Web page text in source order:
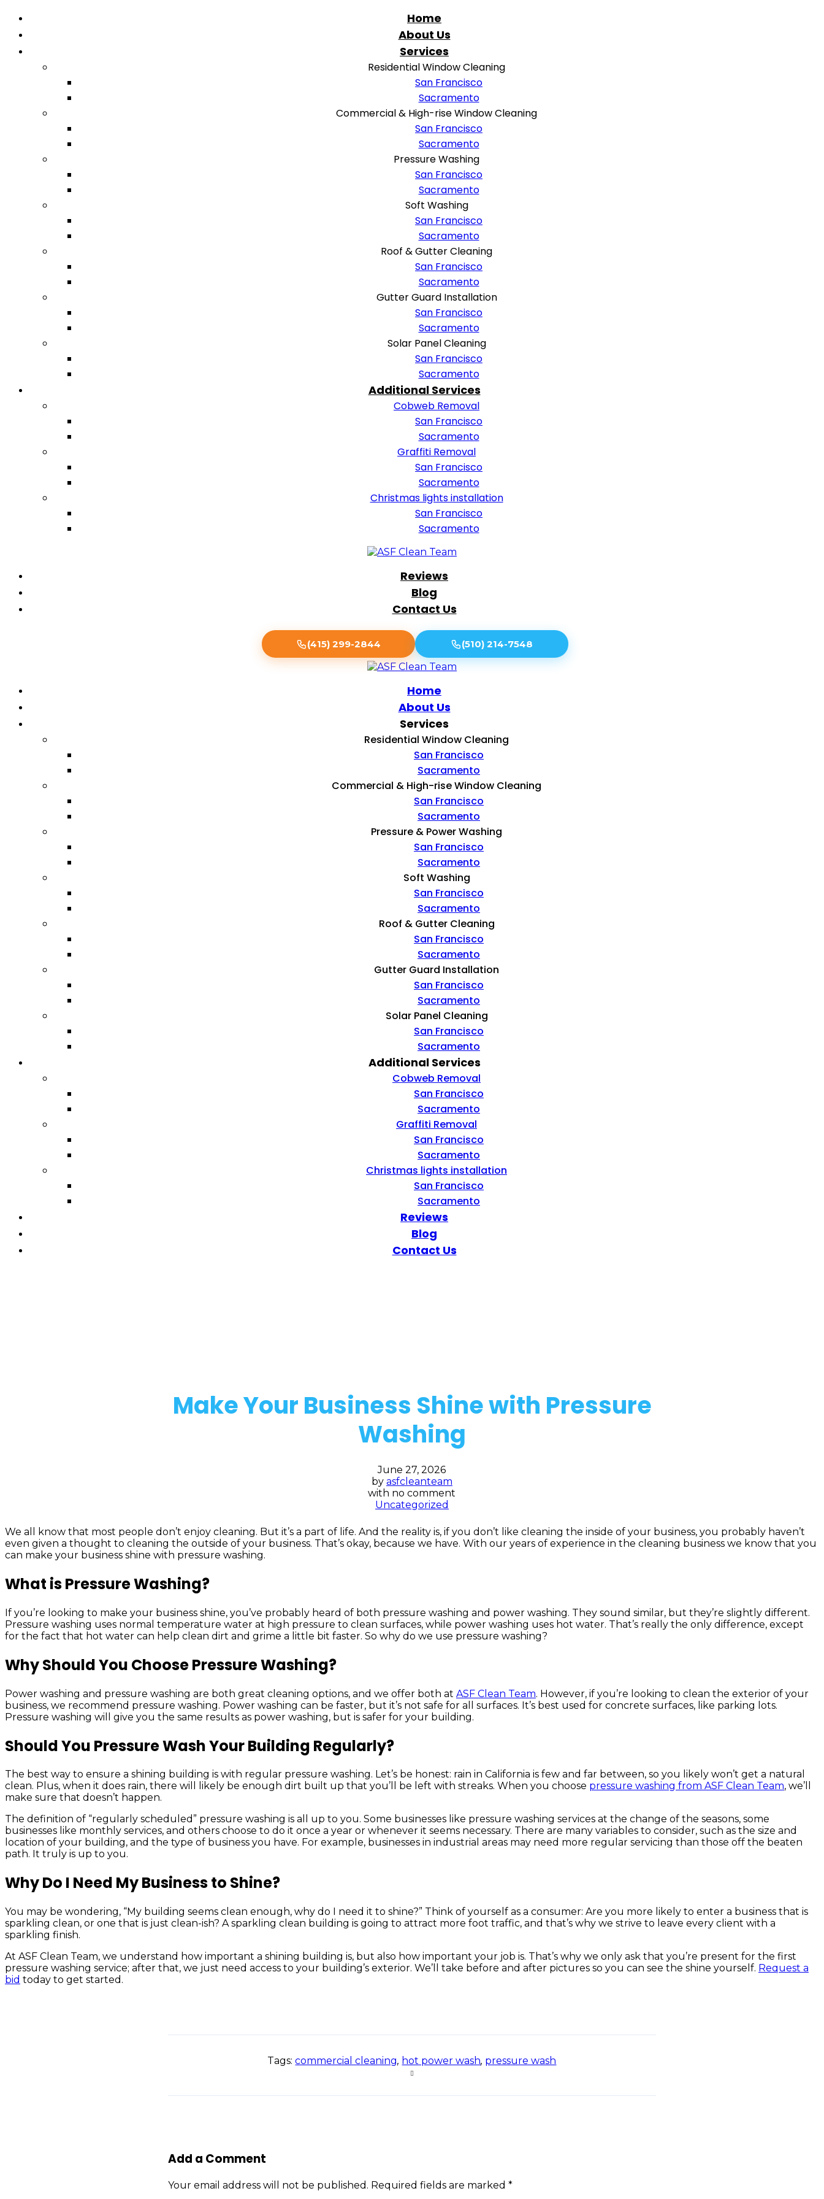
Home
About Us
Services
Residential Window Cleaning
San Francisco
Sacramento
Commercial & High-rise Window Cleaning
San Francisco
Sacramento
Pressure Washing
San Francisco
Sacramento
Soft Washing
San Francisco
Sacramento
Roof & Gutter Cleaning
San Francisco
Sacramento
Gutter Guard Installation
San Francisco
Sacramento
Solar Panel Cleaning
San Francisco
Sacramento
Additional Services
Cobweb Removal
San Francisco
Sacramento
Graffiti Removal
San Francisco
Sacramento
Christmas lights installation
San Francisco
Sacramento
Reviews
Blog
Contact Us
(415) 299-2844 (510) 214-7548
Home
About Us
Services
Residential Window Cleaning
San Francisco
Sacramento
Commercial & High-rise Window Cleaning
San Francisco
Sacramento
Pressure & Power Washing
San Francisco
Sacramento
Soft Washing
San Francisco
Sacramento
Roof & Gutter Cleaning
San Francisco
Sacramento
Gutter Guard Installation
San Francisco
Sacramento
Solar Panel Cleaning
San Francisco
Sacramento
Additional Services
Cobweb Removal
San Francisco
Sacramento
Graffiti Removal
San Francisco
Sacramento
Christmas lights installation
San Francisco
Sacramento
Reviews
Blog
Contact Us
Make Your Business Shine with Pressure
Washing
June 27, 2026
by asfcleanteam
with no comment
Uncategorized
We all know that most people don’t enjoy cleaning. But it’s a part of life. And the reality is, if you don’t like cleaning the inside of your business, you probably haven’t
even given a thought to cleaning the outside of your business. That’s okay, because we have. With our years of experience in the cleaning business we know that you
can make your business shine with pressure washing.
What is Pressure Washing?
If you’re looking to make your business shine, you’ve probably heard of both pressure washing and power washing. They sound similar, but they’re slightly different.
Pressure washing uses normal temperature water at high pressure to clean surfaces, while power washing uses hot water. That’s really the only difference, except
for the fact that hot water can help clean dirt and grime a little bit faster. So why do we use pressure washing?
Why Should You Choose Pressure Washing?
Power washing and pressure washing are both great cleaning options, and we offer both at ASF Clean Team. However, if you’re looking to clean the exterior of your
business, we recommend pressure washing. Power washing can be faster, but it’s not safe for all surfaces. It’s best used for concrete surfaces, like parking lots.
Pressure washing will give you the same results as power washing, but is safer for your building.
Should You Pressure Wash Your Building Regularly?
The best way to ensure a shining building is with regular pressure washing. Let’s be honest: rain in California is few and far between, so you likely won’t get a natural
clean. Plus, when it does rain, there will likely be enough dirt built up that you’ll be left with streaks. When you choose pressure washing from ASF Clean Team, we’ll
make sure that doesn’t happen.
The definition of “regularly scheduled” pressure washing is all up to you. Some businesses like pressure washing services at the change of the seasons, some
businesses like monthly services, and others choose to do it once a year or whenever it seems necessary. There are many variables to consider, such as the size and
location of your building, and the type of business you have. For example, businesses in industrial areas may need more regular servicing than those off the beaten
path. It truly is up to you.
Why Do I Need My Business to Shine?
You may be wondering, “My building seems clean enough, why do I need it to shine?” Think of yourself as a consumer: Are you more likely to enter a business that is
sparkling clean, or one that is just clean-ish? A sparkling clean building is going to attract more foot traffic, and that’s why we strive to leave every client with a
sparkling finish.
At ASF Clean Team, we understand how important a shining building is, but also how important your job is. That’s why we only ask that you’re present for the first
pressure washing service; after that, we just need access to your building’s exterior. We’ll take before and after pictures so you can see the shine yourself. Request a
bid today to get started.
Tags:commercial cleaning, hot power wash, pressure wash
Add a Comment
Your email address will not be published. Required fields are marked *